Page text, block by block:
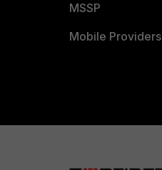
MSSP
Mobile Providers